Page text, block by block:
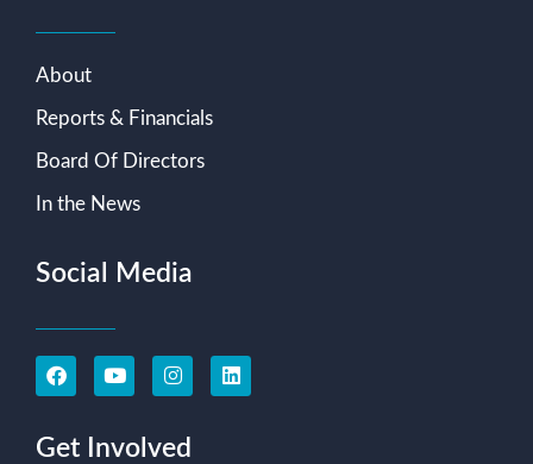
About
Reports & Financials
Board Of Directors
In the News
Social Media
Get Involved